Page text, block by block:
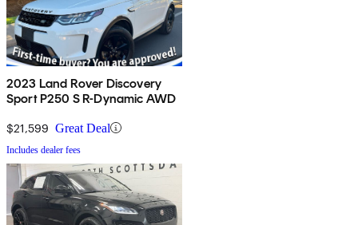
2023 Land Rover Discovery
Sport P250 S R-Dynamic AWD
$21,599 Great Deal
Includes dealer fees